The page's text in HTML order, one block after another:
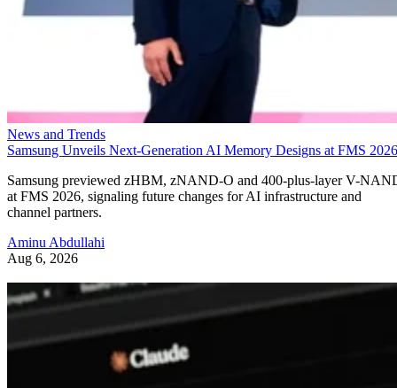
News and Trends
Samsung Unveils Next-Generation AI Memory Designs at FMS 2026
Samsung previewed zHBM, zNAND-O and 400-plus-layer V-
at FMS 2026, signaling future changes for AI infrastructure and
channel partners.
Aminu Abdullahi
Aug 6, 2026